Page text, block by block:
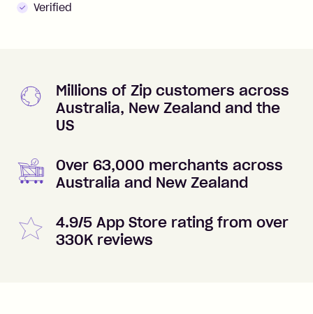
Verified
Millions of Zip customers across
Australia, New Zealand and the
US
Over 63,000 merchants across
Australia and New Zealand
4.9/5 App Store rating from over
330K reviews